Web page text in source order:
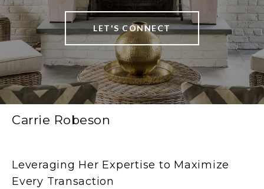
LET'S CONNECT
Carrie Robeson
Leveraging Her Expertise to Maximize
Every Transaction